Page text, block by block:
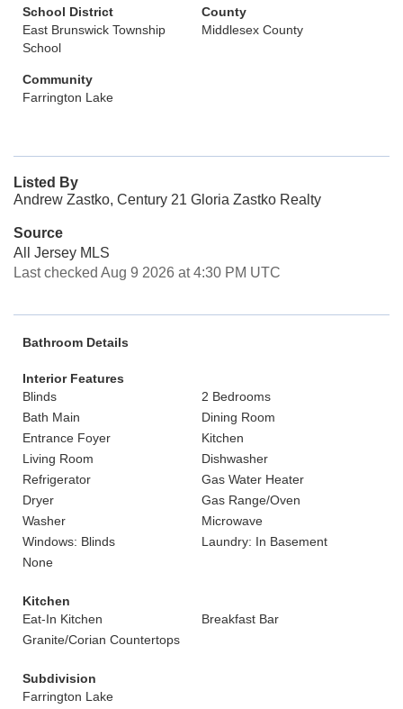
School District
East Brunswick Township
School
County
Middlesex County
Community
Farrington Lake
Listed By
Andrew Zastko, Century 21 Gloria Zastko Realty
Source
All Jersey MLS
Last checked Aug 9 2026 at 4:30 PM UTC
Bathroom Details
Interior Features
Blinds
2 Bedrooms
Bath Main
Dining Room
Entrance Foyer
Kitchen
Living Room
Dishwasher
Refrigerator
Gas Water Heater
Dryer
Gas Range/Oven
Washer
Microwave
Windows: Blinds
Laundry: In Basement
None
Kitchen
Eat-In Kitchen
Breakfast Bar
Granite/Corian Countertops
Subdivision
Farrington Lake